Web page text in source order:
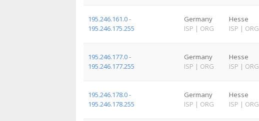
195.246.161.0 -
195.246.175.255
Germany
ISP | ORG
Hesse
ISP | ORG
195.246.177.0 -
195.246.177.255
Germany
ISP | ORG
Hesse
ISP | ORG
195.246.178.0 -
195.246.178.255
Germany
ISP | ORG
Hesse
ISP | ORG